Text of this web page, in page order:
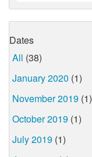
Dates
All (38)
January 2020 (1)
November 2019 (1)
October 2019 (1)
July 2019 (1)